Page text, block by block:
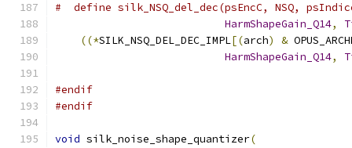
#  define silk_NSQ_del_dec(psEncC, NSQ,
HarmShapeGain_Q14,
((*SILK_NSQ_DEL_DEC_IMPL[(arch) &
HarmShapeGain_Q14,
#endif
#endif
void silk_noise_shape_quantizer(